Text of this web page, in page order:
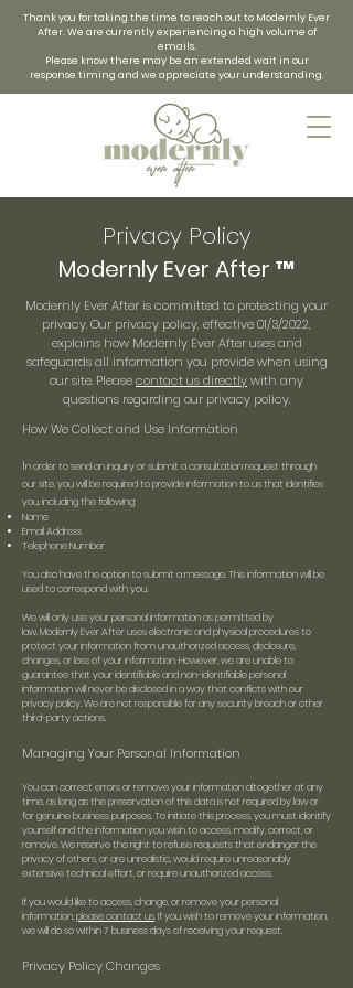
Thank you for taking the time to reach out to Modernly Ever
After. We are currently experiencing a high volume of
emails.
Please know there may be an extended wait in our
response timing and we appreciate your understanding.
Privacy Policy
Modernly Ever After ™
Modernly Ever After is committed to protecting your
privacy. Our privacy policy, effective 01/3/2022,
explains how Modernly Ever After uses and
safeguards all information you provide when using
our site. Pleasecontact us directlywith any
questions regarding our privacy policy.
How We Collect and Use Information
In order to send an inquiry or submit a consultation request through
our site, you will be required to provide information to us that identifies
you, including the following:
Name
Email Address
Telephone Number
You also have the option to submit a message. This information will be
used to correspond with you.
We will only use your personal information as permitted by
law.Modernly Ever After uses electronic and physical procedures to
protect your information from unauthorized access, disclosure,
changes, or loss of your information. However, we are unable to
guarantee that your identifiable and non-identifiable personal
information will never be disclosed in a way that conflicts with our
privacy policy. We are not responsible for any security breach or other
third-party actions.
Managing Your Personal Information
You can correct errors or remove your information altogether at any
time, as long as the preservation of this data is not required by law or
for genuine business purposes. To initiate this process, you must identify
yourself and the information you wish to access, modify, correct, or
remove. We reserve the right to refuse requests that endanger the
privacy of others, or are unrealistic, would require unreasonably
extensive technical effort, or require unauthorized access.
If you would like to access, change, or remove your personal
information,please contact us. If you wish to remove your information,
we will do so within 7 business days of receiving your request.
Privacy Policy Changes